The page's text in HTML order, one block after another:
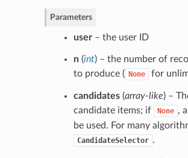
Parameters
user– the user ID
n(int) – the number of
to produce ( None for
candidates(array-like) –
candidate items; if
None ,
be used. For many
CandidateSelector .